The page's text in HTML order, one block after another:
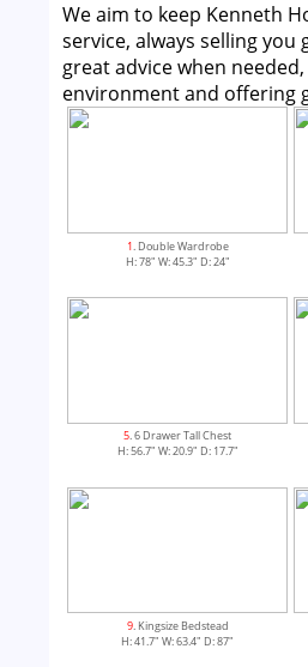
We aim to keep Kenneth
service, always selling
great advice when
environment and offering
1. Double Wardrobe
H: 78" W: 45.3" D: 24"
5. 6 Drawer Tall Chest
H: 56.7" W: 20.9" D: 17.7"
9. Kingsize Bedstead
H: 41.7" W: 63.4" D: 87"